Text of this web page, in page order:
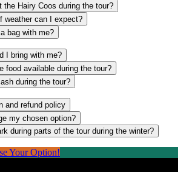
the Hairy Coos during the tour?
weather can I expect?
bag with me?
I bring with me?
food available during the tour?
during the tour?
and refund policy
my chosen option?
during parts of the tour during the winter?
Your Option!